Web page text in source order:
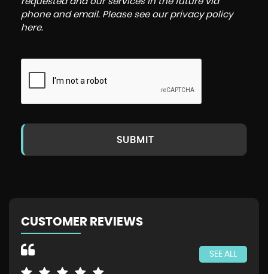
phone and email. Please see our privacy policy
here.
SUBMIT
CUSTOMER REVIEWS
SEE ALL